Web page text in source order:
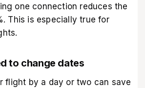
one connection reduces the
This is especially true for
to change dates
flight by a day or two can save